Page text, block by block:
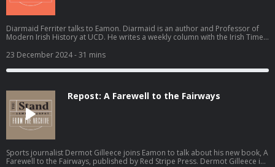
Diarmaid Ferriter talks to Eamon. Diarmaid is an author and Professor of
Modern Irish History at UCD. He writes a weekly column with the Irish Times.
https://plus.acast.com/s/the-stand-with-eamon-dunphy. Hosted on Acast.
23 December 2024- 31 mins
Repost: A Farewell to the Fairways
Sports journalist Dermot Gilleece joins Eamon to talk about his new book, A
Farewell to the Fairways, published by Red Stripe Press. Dermot Gilleece is